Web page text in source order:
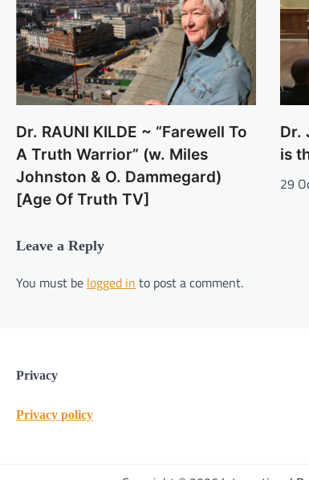
Dr. RAUNI KILDE ~ “Farewell To
A Truth Warrior” (w. Miles
Johnston & O. Dammegard)
[Age Of Truth TV]
Dr.
is
29
Leave a Reply
You must be logged in to post a comment.
Privacy
Privacy policy